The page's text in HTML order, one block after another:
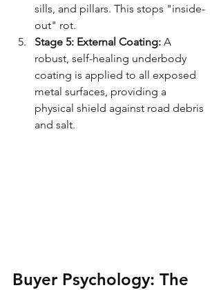
sills, and pillars. This stops "inside-
out" rot.
Stage 5: External Coating: A
robust, self-healing underbody
coating is applied to all exposed
metal surfaces, providing a
physical shield against road debris
and salt.
Buyer Psychology: The